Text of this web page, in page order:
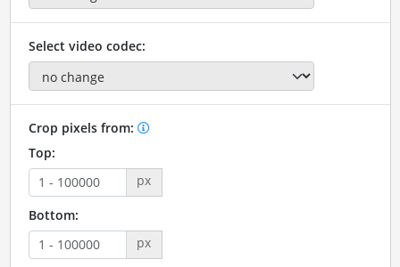
Select video codec:
Crop pixels from:
Top:
px
Bottom:
px